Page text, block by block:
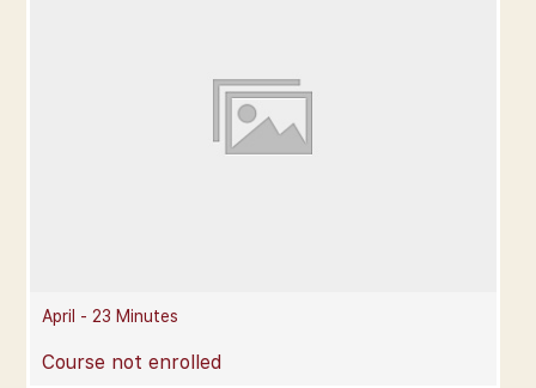
April - 23 Minutes
Course not enrolled